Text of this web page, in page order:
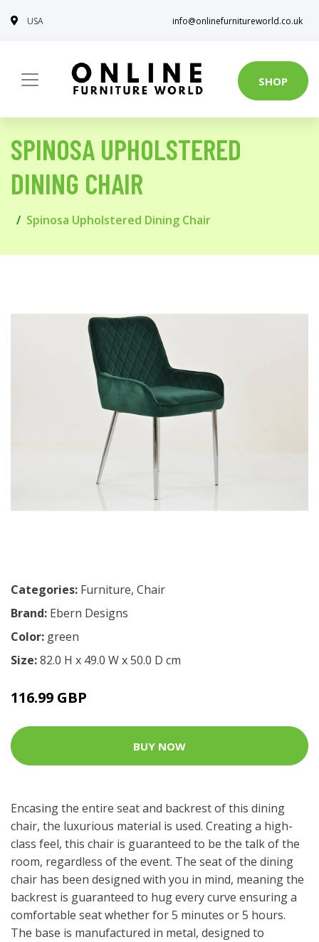
USA info@onlinefurnitureworld.co.uk
SHOP
SPINOSA UPHOLSTERED
DINING CHAIR
Spinosa Upholstered Dining Chair
Categories: Furniture, Chair
Brand: Ebern Designs
Color: green
Size:82.0 H x 49.0 W x 50.0 D cm
116.99 GBP
BUY NOW
Encasing the entire seat and backrest of this dining
chair, the luxurious material is used. Creating a high-
class feel, this chair is guaranteed to be the talk of the
room, regardless of the event. The seat of the dining
chair has been designed with you in mind, meaning the
backrest is guaranteed to hug every curve ensuring a
comfortable seat whether for 5 minutes or 5 hours.
The base is manufactured in metal, designed to